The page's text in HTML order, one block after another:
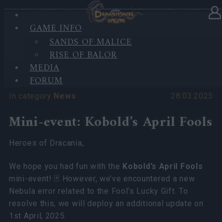
GAME INFO
SANDS OF MALICE
RISE OF BALOR
MEDIA
FORUM
In category News 28.03.2025
Mini-event: Kobold’s April Fools
Heroes of Dracania,
We hope you had fun with the Kobold’s April Fools
mini-event! 🃏 However, we’ve encountered a new
Nebula error related to the Fool’s Lucky Gift. To
resolve this, we will deploy an additional update on
1st April, 2025.